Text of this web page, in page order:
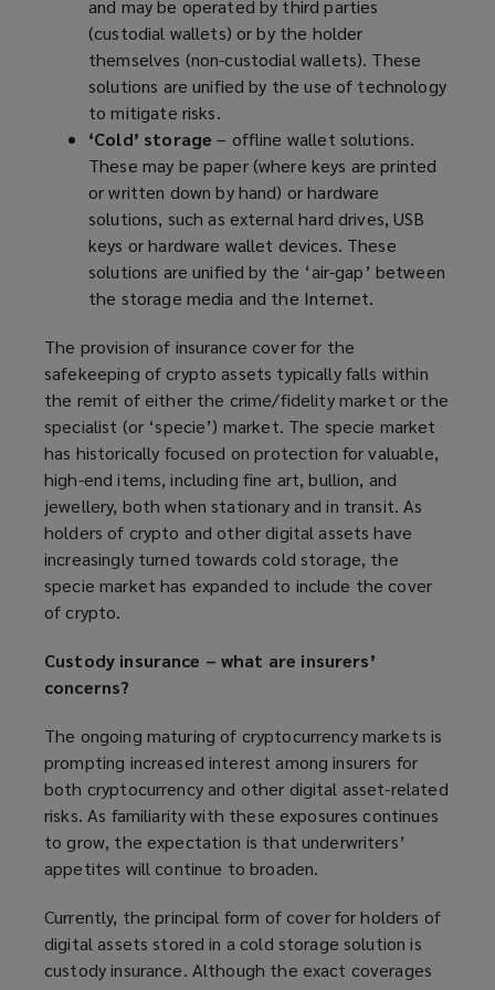
and may be operated by third parties
(custodial wallets) or by the holder
themselves (non-custodial wallets). These
solutions are unified by the use of technology
to mitigate risks.
‘Cold’ storage – offline wallet solutions.
These may be paper (where keys are printed
or written down by hand) or hardware
solutions, such as external hard drives, USB
keys or hardware wallet devices. These
solutions are unified by the ‘air-gap’ between
the storage media and the Internet.
The provision of insurance cover for the
safekeeping of crypto assets typically falls within
the remit of either the crime/fidelity market or the
specialist (or ‘specie’) market. The specie market
has historically focused on protection for valuable,
high-end items, including fine art, bullion, and
jewellery, both when stationary and in transit. As
holders of crypto and other digital assets have
increasingly turned towards cold storage, the
specie market has expanded to include the cover
of crypto.
Custody insurance – what are insurers’
concerns?
The ongoing maturing of cryptocurrency markets is
prompting increased interest among insurers for
both cryptocurrency and other digital asset-related
risks. As familiarity with these exposures continues
to grow, the expectation is that underwriters’
appetites will continue to broaden.
Currently, the principal form of cover for holders of
digital assets stored in a cold storage solution is
custody insurance. Although the exact coverages